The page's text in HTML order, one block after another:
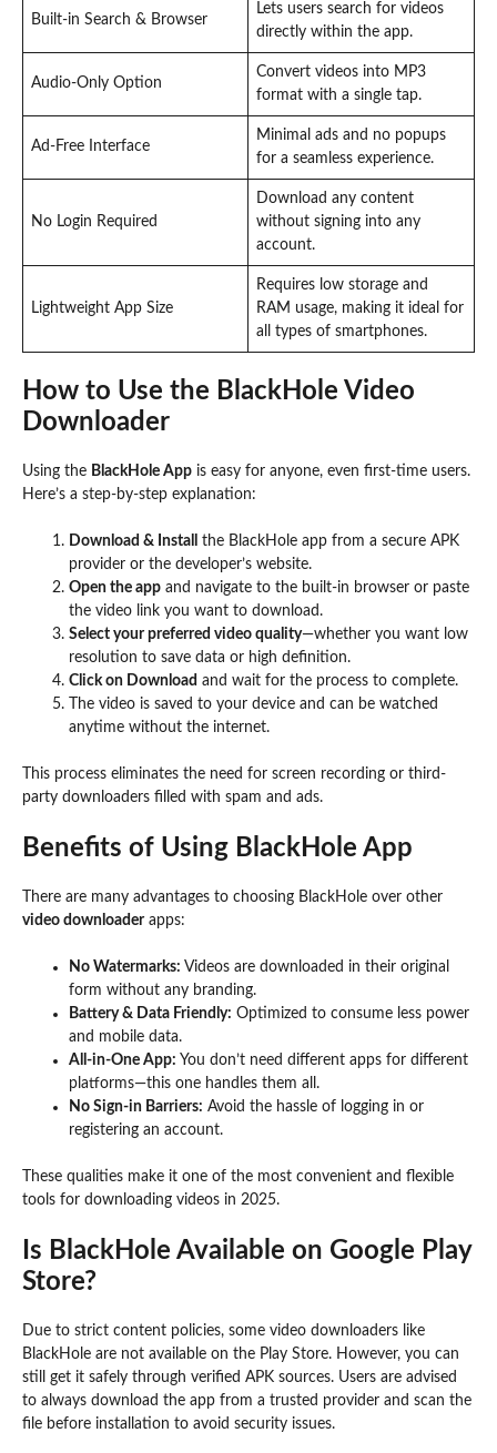
Built-in Search & Browser
Lets users search for videos
directly within the app.
Audio-Only Option
Convert videos into MP3
format with a single tap.
Ad-Free Interface
Minimal ads and no popups
for a seamless experience.
No Login Required
Download any content
without signing into any
account.
Lightweight App Size
Requires low storage and
RAM usage, making it ideal for
all types of smartphones.
How to Use the BlackHole Video
Downloader
Using the BlackHole App is easy for anyone, even first-time users.
Here’s a step-by-step explanation:
Download & Install
the BlackHole app from a secure APK
provider or the developer’s website.
Open the app and navigate to the built-in browser or paste
the video link you want to download.
Select your preferred video quality—whether you want low
resolution to save data or high definition.
Click on Download and wait for the process to complete.
The video is saved to your device and can be watched
anytime without the internet.
This process eliminates the need for screen recording or third-
party downloaders filled with spam and ads.
Benefits of Using BlackHole App
There are many advantages to choosing BlackHole over other
video downloaderapps:
No Watermarks: Videos are downloaded in their original
form without any branding.
Battery & Data Friendly: Optimized to consume less power
and mobile data.
All-in-One App: You don’t need different apps for different
platforms—this one handles them all.
No Sign-in Barriers: Avoid the hassle of logging in or
registering an account.
These qualities make it one of the most convenient and flexible
tools for downloading videos in 2025.
Is BlackHole Available on Google Play
Store?
Due to strict content policies, some video downloaders like
BlackHole are not available on the Play Store. However, you can
still get it safely through verified APK sources. Users are advised
to always download the app from a trusted provider and scan the
file before installation to avoid security issues.